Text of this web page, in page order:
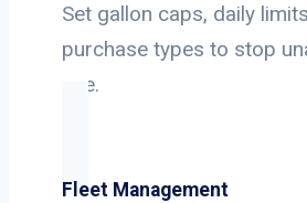
Set gallon caps, daily
purchase types to stop
use.
Fleet Management